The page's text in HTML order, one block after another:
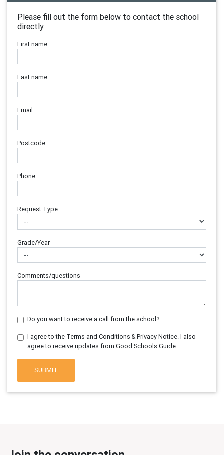
Please fill out the form below to contact the school
directly.
First name
Last name
Email
Postcode
Phone
Request Type
Grade/Year
Comments/questions
Do you want to receive a call from the school?
I agree to the Terms and Conditions & Privacy Notice. I also
agree to receive updates from Good Schools Guide.
SUBMIT